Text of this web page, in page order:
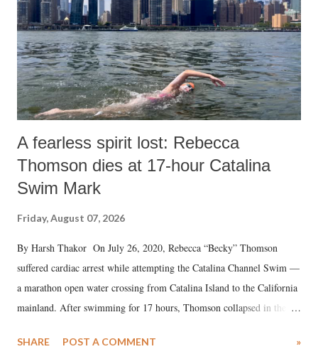
A fearless spirit lost: Rebecca
Thomson dies at 17-hour Catalina
Swim Mark
Friday, August 07, 2026
By Harsh Thakor On July 26, 2020, Rebecca “Becky” Thomson
suffered cardiac arrest while attempting the Catalina Channel Swim —
a marathon open water crossing from Catalina Island to the California
mainland. After swimming for 17 hours, Thomson collapsed in the
SHARE POST A COMMENT »